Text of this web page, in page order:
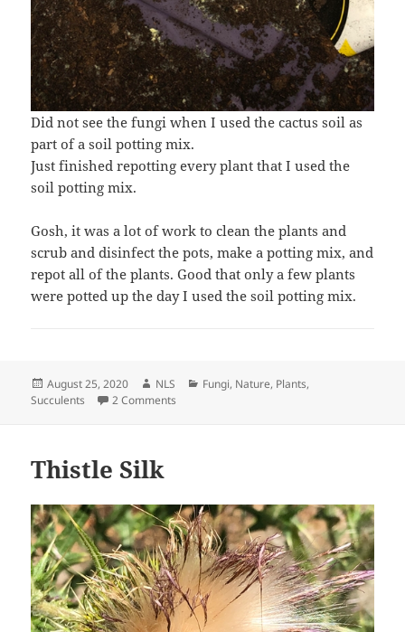
Did not see the fungi when I used the cactus soil as
part of a soil potting mix.
Just finished repotting every plant that I used the
soil potting mix.
Gosh, it was a lot of work to clean the plants and
scrub and disinfect the pots, make a potting mix, and
repot all of the plants. Good that only a few plants
were potted up the day I used the soil potting mix.
Posted
on
August 25, 2020 Author
NLS Categories
Fungi, Nature, Plants,
Succulents
2 Comments
Thistle Silk